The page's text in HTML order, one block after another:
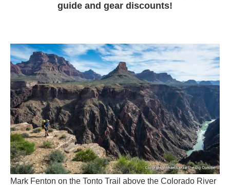
guide and gear discounts!
Mark Fenton on the Tonto Trail above the Colorado River